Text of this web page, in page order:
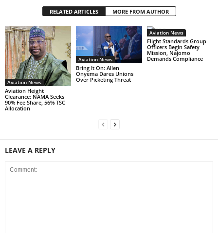
RELATED ARTICLES MORE FROM AUTHOR
Aviation News
Aviation Height
Clearance: NAMA Seeks
90% Fee Share, 56% TSC
Allocation
Aviation News
Bring It On: Allen
Onyema Dares Unions
Over Picketing Threat
Aviation News
Flight Standards Group
Officers Begin Safety
Mission, Najomo
Demands Compliance
LEAVE A REPLY